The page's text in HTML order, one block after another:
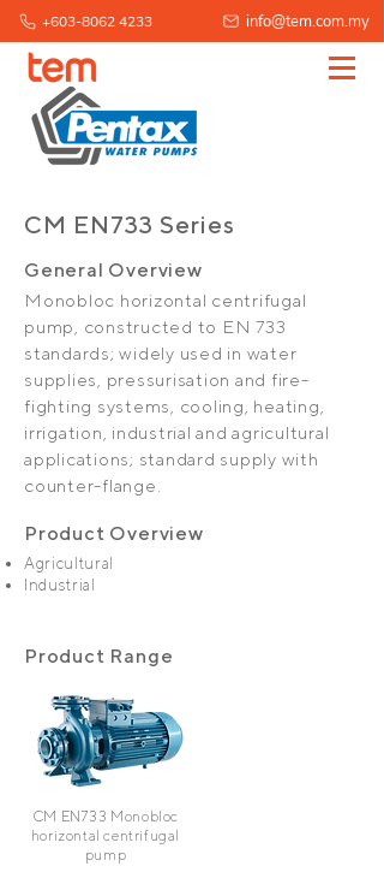
+603-8062 4233 info@tem.com.my
CM EN733 Series
General Overview
Monobloc horizontal centrifugal
pump, constructed to EN 733
standards; widely used in water
supplies, pressurisation and fire-
fighting systems, cooling, heating,
irrigation, industrial and agricultural
applications; standard supply with
counter-flange.
Product Overview
Agricultural
Industrial
Product Range
CM EN733 Monobloc
horizontal centrifugal
pump